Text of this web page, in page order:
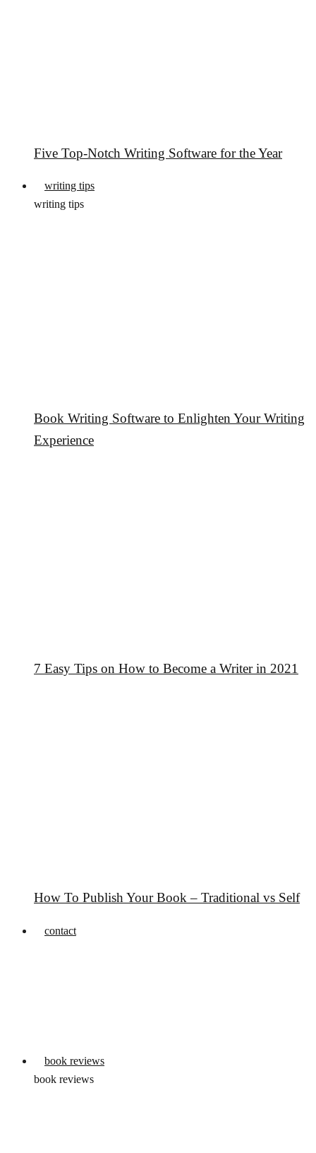
Five Top-Notch Writing Software for the Year
writing tips
writing tips
Book Writing Software to Enlighten Your Writing
Experience
7 Easy Tips on How to Become a Writer in 2021
How To Publish Your Book – Traditional vs Self
contact
book reviews
book reviews